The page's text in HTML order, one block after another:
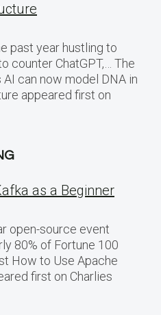
past year hustling to
counter ChatGPT,… The
can now model DNA in
appeared first on
as a Beginner
open-source event
80% of Fortune 100
How to Use Apache
first on Charlies